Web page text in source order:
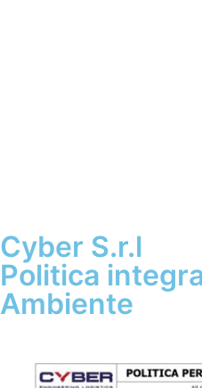
Cyber S.r.l
Politica
Ambiente